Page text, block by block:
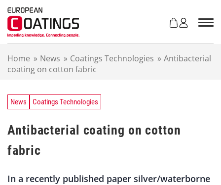
Home » News » Coatings Technologies » Antibacterial
coating on cotton fabric
News Coatings Technologies
Antibacterial coating on cotton
fabric
In a recently published paper silver/waterborne